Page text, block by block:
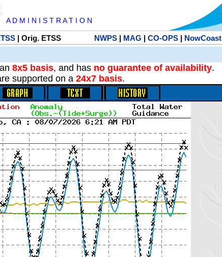
D M I N I S T R A T I O N
| Orig. ETSS NWPS| MAG | CO-OPS| NowCoast
8x5 basis, and has no guarantee of availability.
supported on a 24x7 basis.